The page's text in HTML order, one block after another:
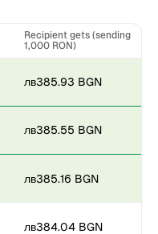
Recipient gets (sending
1,000 RON)
лв385.93 BGN
лв385.55 BGN
лв385.16 BGN
лв384.04 BGN